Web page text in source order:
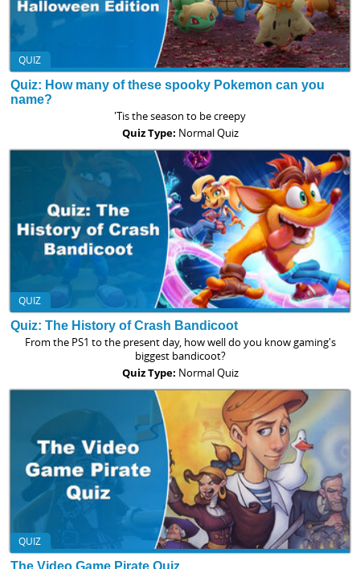
QUIZ
Quiz: How many of these spooky Pokemon can you
name?
'Tis the season to be creepy
Quiz Type: Normal Quiz
QUIZ
Quiz: The History of Crash Bandicoot
From the PS1 to the present day, how well do you know gaming's
biggest bandicoot?
Quiz Type: Normal Quiz
QUIZ
The Video Game Pirate Quiz